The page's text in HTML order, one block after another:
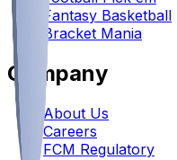
Fantasy Basketball
Bracket Mania
Company
About Us
Careers
FCM Regulatory